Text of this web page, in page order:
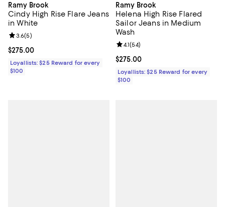
Ramy Brook
Cindy High Rise Flare Jeans
in White
Current price $275.00; ;
$275.00
Review rating: 3.6 out of 5; 5 reviews;
3.6(5)
Loyallists: $25 Reward for every
$100
Ramy Brook
Helena High Rise Flared
Sailor Jeans in Medium
Wash
Current price $275.00; ;
$275.00
Review rating: 4.1 out of 5; 54
4.1(54)
Loyallists: $25 Reward for every
$100